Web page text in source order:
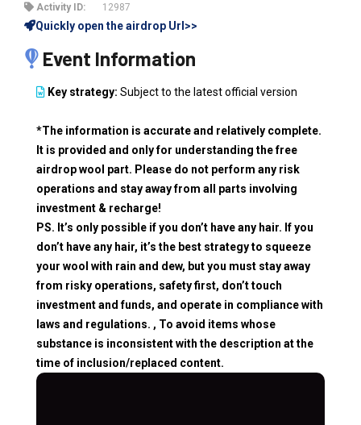
Activity ID: 12987
Quickly open the airdrop Url>>
Event Information
Key strategy: Subject to the latest official version
*The information is accurate and relatively complete.
It is provided and only for understanding the free
airdrop wool part. Please do not perform any risk
operations and stay away from all parts involving
investment & recharge!
PS. It’s only possible if you don’t have any hair. If you
don’t have any hair, it’s the best strategy to squeeze
your wool with rain and dew, but you must stay away
from risky operations, safety first, don’t touch
investment and funds, and operate in compliance with
laws and regulations. , To avoid items whose
substance is inconsistent with the description at the
time of inclusion/replaced content.